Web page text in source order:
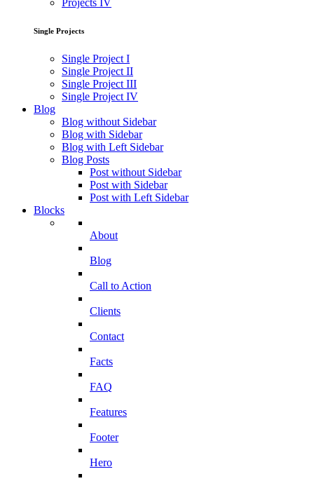
Projects IV
Single Projects
Single Project I
Single Project II
Single Project III
Single Project IV
Blog
Blog without Sidebar
Blog with Sidebar
Blog with Left Sidebar
Blog Posts
Post without Sidebar
Post with Sidebar
Post with Left Sidebar
Blocks
About
Blog
Call to Action
Clients
Contact
Facts
FAQ
Features
Footer
Hero